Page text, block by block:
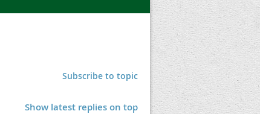
Subscribe to topic
Show latest replies on top